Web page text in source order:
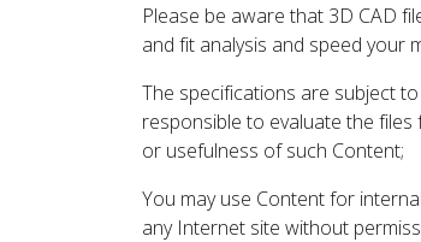
Please be aware that 3D CAD
and fit analysis and speed your
The specifications are subject
responsible to evaluate the
or usefulness of such Content;
You may use Content for
any Internet site without